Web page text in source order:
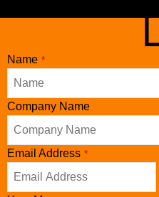
Name *
Company
Name *
Company Name
Email Address *